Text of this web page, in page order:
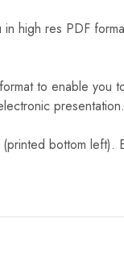
high res PDF
to enable you
presentation.
bottom left).